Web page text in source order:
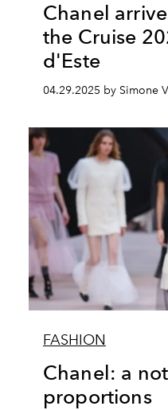
Chanel
the Cruise
d'Este
04.29.2025 by Simone
FASHION
Chanel: a
proportions